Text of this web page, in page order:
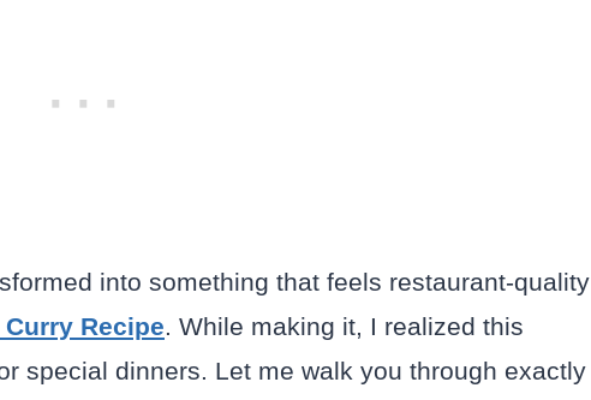
into something that feels restaurant-quality
Recipe. While making it, I realized this
special dinners. Let me walk you through exactly